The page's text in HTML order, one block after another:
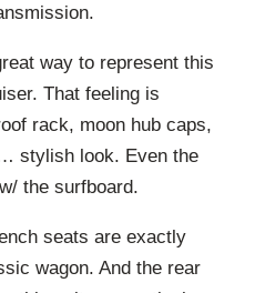
way to represent this
That feeling is
rack, moon hub caps,
stylish look. Even the
the surfboard.
seats are exactly
wagon. And the rear